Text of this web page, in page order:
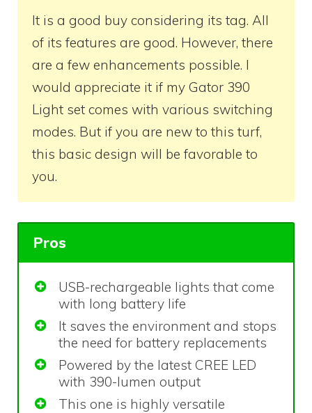
It is a good buy considering its tag. All
of its features are good. However, there
are a few enhancements possible. I
would appreciate it if my Gator 390
Light set comes with various switching
modes. But if you are new to this turf,
this basic design will be favorable to
you.
Pros
USB-rechargeable lights that come
with long battery life
It saves the environment and stops
the need for battery replacements
Powered by the latest CREE LED
with 390-lumen output
This one is highly versatile